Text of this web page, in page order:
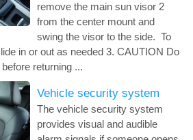
remove the main sun visor 2
from the center mount and
swing the visor to the side. To
in or out as needed 3. CAUTION Do
returning ...
Vehicle security system
The vehicle security system
provides visual and audible